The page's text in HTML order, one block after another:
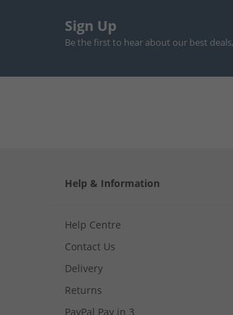
Sign Up
Be the first to hear about our best
Help & Information
Help Centre
Contact Us
Delivery
Returns
PayPal Pay in 3